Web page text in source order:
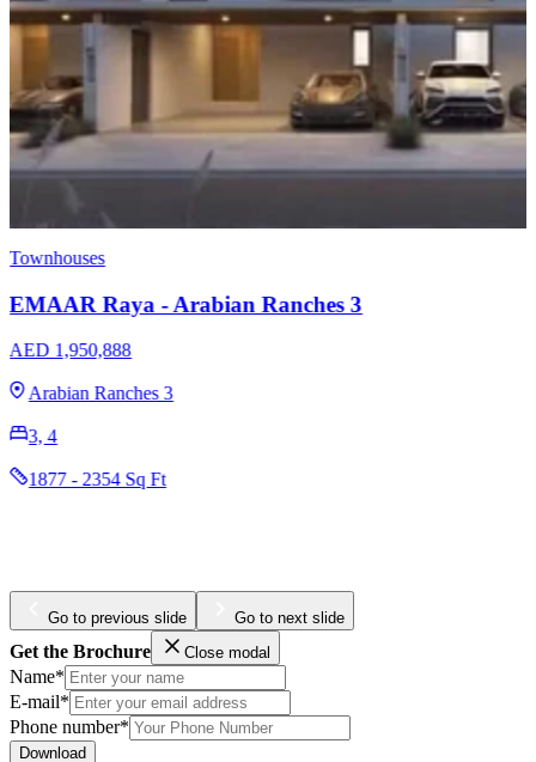
Apartments
Townhouses
EMAAR The Cove Dubai Creek Harbour
AED 1,320,000
Dubai Creek Harbour
1, 2, 3
Go to previous slide Go to next slide
Get the Brochure Close modal
Name*
E-mail*
Phone number*
Download